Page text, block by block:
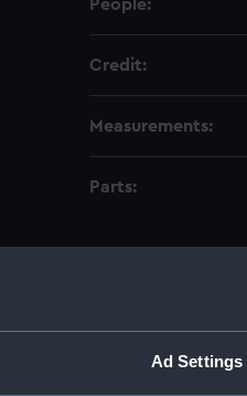
Ad Settings
People:
Credit:
Measurements:
Parts: